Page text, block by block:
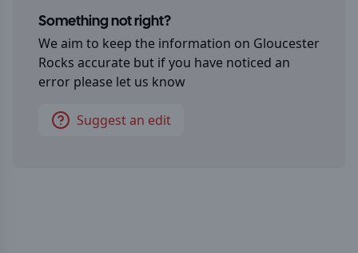
Something not right?
We aim to keep the information on Gloucester
Rocks accurate but if you have noticed an
error please let us know
Suggest an edit